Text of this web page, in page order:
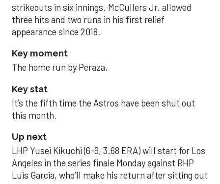
strikeouts in six innings. McCullers Jr. allowed
three hits and two runs in his first relief
appearance since 2018.
Key moment
The home run by Peraza.
Key stat
It’s the fifth time the Astros have been shut out
this month.
Up next
LHP Yusei Kikuchi (6-9, 3.68 ERA) will start for Los
Angeles in the series finale Monday against RHP
Luis Garcia, who’ll make his return after sitting out